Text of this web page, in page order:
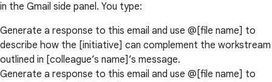
in the Gmail side panel. You type:
Generate a response to this email and use @[file name] to
describe how the [initiative] can complement the workstream
outlined in [colleague’s name]’s message.
Generate a response to this email and use @[file name] to